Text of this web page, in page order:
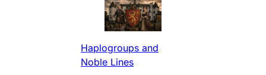
Haplogroups and
Noble Lines